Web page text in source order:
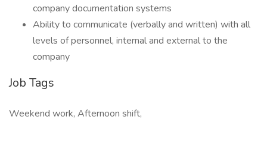
company documentation systems
Ability to communicate (verbally and written) with all
levels of personnel, internal and external to the
company
Job Tags
Weekend work, Afternoon shift,